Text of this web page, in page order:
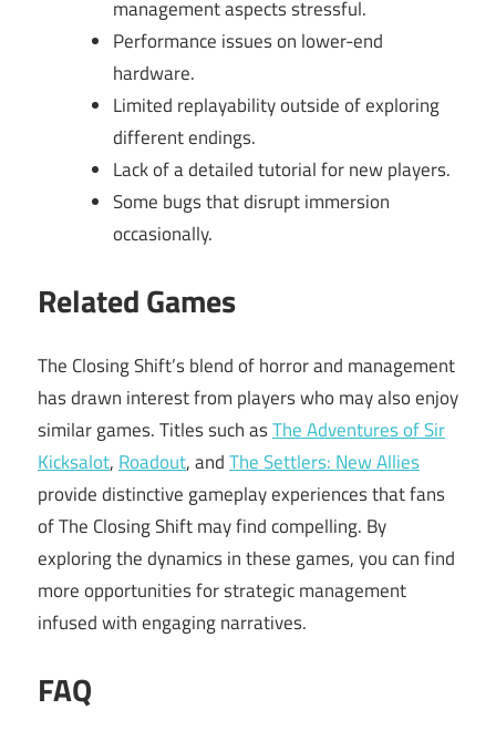
management aspects stressful.
Performance issues on lower-end
hardware.
Limited replayability outside of exploring
different endings.
Lack of a detailed tutorial for new players.
Some bugs that disrupt immersion
occasionally.
Related Games
The Closing Shift’s blend of horror and management
has drawn interest from players who may also enjoy
similar games. Titles such asThe Adventures of Sir
Kicksalot, Roadout, andThe Settlers: New Allies
provide distinctive gameplay experiences that fans
of The Closing Shift may find compelling. By
exploring the dynamics in these games, you can find
more opportunities for strategic management
infused with engaging narratives.
FAQ